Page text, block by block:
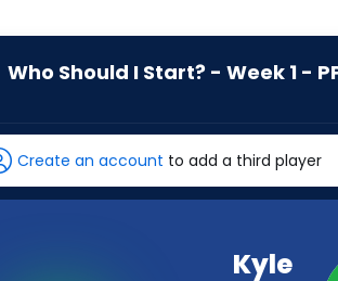
Who Should I Start? - Week 1 -
has
100
percent
Create an account to add a third player
Kyle